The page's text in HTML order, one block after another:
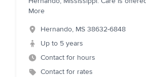
More
Hernando, MS 38632-6848
Up to 5 years
Contact for hours
Contact for rates